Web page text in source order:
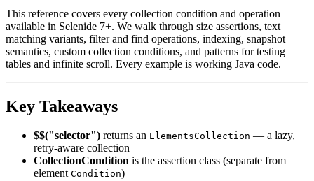
This reference covers every collection condition and operation
available in Selenide 7+. We walk through size assertions, text
matching variants, filter and find operations, indexing, snapshot
semantics, custom collection conditions, and patterns for testing
tables and infinite scroll. Every example is working Java code.
$$("selector")returns an
retry-aware collection
CollectionCondition